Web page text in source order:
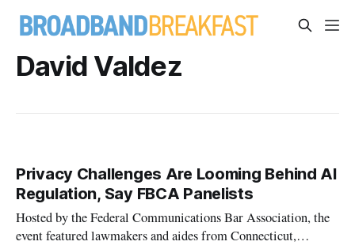
David Valdez
Privacy Challenges Are Looming Behind AI
Regulation, Say FBCA Panelists
Hosted by the Federal Communications Bar Association, the
event featured lawmakers and aides from Connecticut,